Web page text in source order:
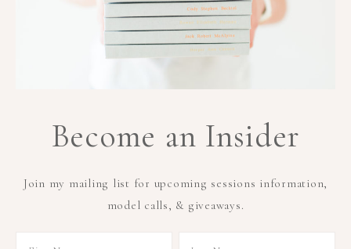
Become an Insider
Join my mailing list for upcoming sessions information,
model calls, & giveaways.